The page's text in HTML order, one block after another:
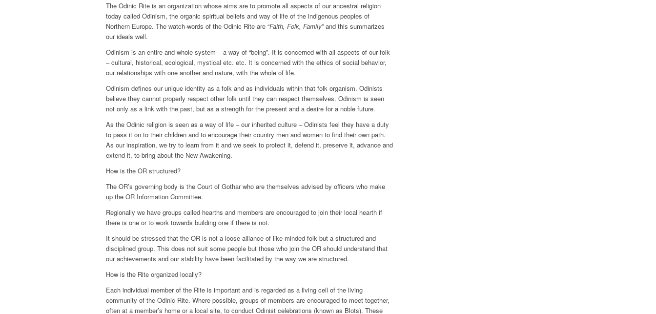
The Odinic Rite is an organization whose aims are to promote all aspects of our ancestral religion
today called Odinism, the organic spiritual beliefs and way of life of the indigenous peoples of
Northern Europe. The watch-words of the Odinic Rite are “Faith, Folk, Family” and this summarizes
our ideals well.
Odinism is an entire and whole system – a way of “being”. It is concerned with all aspects of our folk
– cultural, historical, ecological, mystical etc. etc. It is concerned with the ethics of social behavior,
our relationships with one another and nature, with the whole of life.
Odinism defines our unique identity as a folk and as individuals within that folk organism. Odinists
believe they cannot properly respect other folk until they can respect themselves. Odinism is seen
not only as a link with the past, but as a strength for the present and a desire for a noble future.
As the Odinic religion is seen as a way of life – our inherited culture – Odinists feel they have a duty
to pass it on to their children and to encourage their country men and women to find their own path.
As our inspiration, we try to learn from it and we seek to protect it, defend it, preserve it, advance and
extend it, to bring about the New Awakening.
How is the OR structured?
The OR’s governing body is the Court of Gothar who are themselves advised by officers who make
up the OR Information Committee.
Regionally we have groups called hearths and members are encouraged to join their local hearth if
there is one or to work towards building one if there is not.
It should be stressed that the OR is not a loose alliance of like-minded folk but a structured and
disciplined group. This does not suit some people but those who join the OR should understand that
our achievements and our stability have been facilitated by the way we are structured.
How is the Rite organized locally?
Each individual member of the Rite is important and is regarded as a living cell of the living
community of the Odinic Rite. Where possible, groups of members are encouraged to meet together,
often at a member’s home or a local site, to conduct Odinist celebrations (known as Blots). These